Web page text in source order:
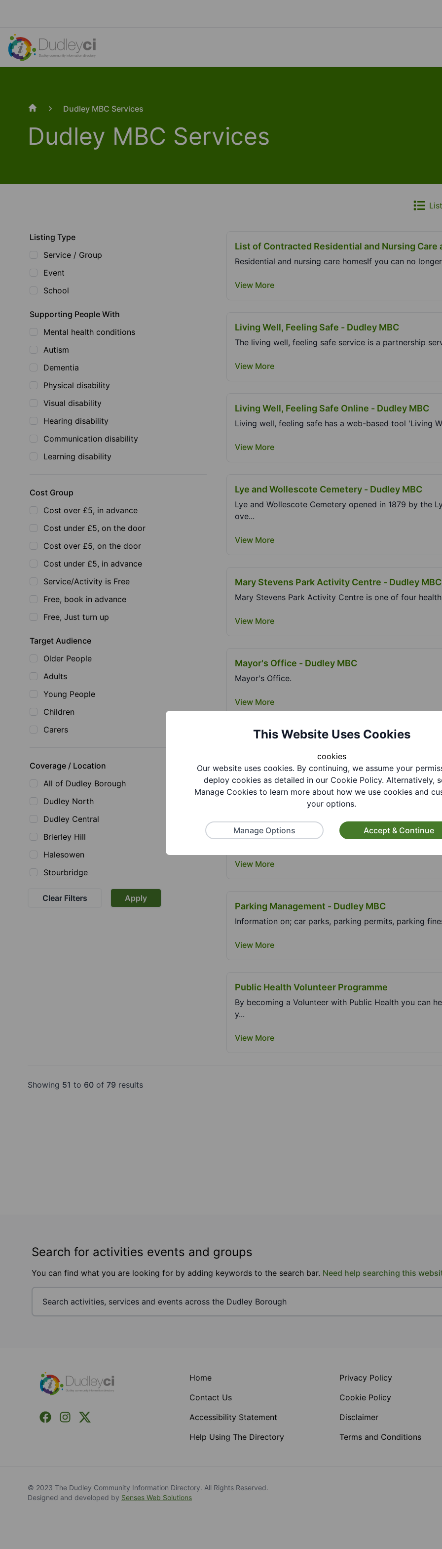
Dudley MBC Services
Dudley MBC Services
List
Listing Type
Service / Group
Event
School
Supporting People With
Mental health conditions
Autism
Dementia
Physical disability
Visual disability
Hearing disability
Communication disability
Learning disability
Cost Group
Cost over £5, in advance
Cost under £5, on the door
Cost over £5, on the door
Cost under £5, in advance
Service/Activity is Free
Free, book in advance
Free, Just turn up
Target Audience
Older People
Adults
Young People
Children
Carers
Coverage / Location
All of Dudley Borough
Dudley North
Dudley Central
Brierley Hill
Halesowen
Stourbridge
Clear Filters Apply
List of Contracted Residential and Nursing Care
Residential and nursing care homesIf you can no
View More
Living Well, Feeling Safe - Dudley MBC
The living well, feeling safe service is a partnership
View More
Living Well, Feeling Safe Online - Dudley MBC
Living well, feeling safe has a web-based tool 'Living
View More
Lye and Wollescote Cemetery - Dudley MBC
Lye and Wollescote Cemetery opened in 1879 by the
ove...
View More
Mary Stevens Park Activity Centre - Dudley MBC
Mary Stevens Park Activity Centre is one of four
View More
Mayor's Office - Dudley MBC
Mayor's Office.
View More
Netherton Park Activity Centre is one of four Healthy
View More
Options+ Leisure Discount Scheme - Dudley MBC
Options+ Leisure Discount Scheme is a discount
View More
Parking Management - Dudley MBC
View More
Public Health Volunteer Programme
By becoming a Volunteer with Public Health you can
y...
View More
Showing 51 to 60 of 79 results
Search for activities events and groups
You can find what you are looking for by adding keywords to the search bar. Need help searching this
FacebookInstagramX (Formerly Twitter)
Home
Contact Us
Accessibility Statement
Help Using The Directory
Privacy Policy
Cookie Policy
Disclaimer
Terms and Conditions
© 2023 The Dudley Community Information Directory. All Rights Reserved.
Designed and developed by Senses Web Solutions
This Website Uses Cookies
cookies
Our website uses cookies. By continuing, we assume your
deploy cookies as detailed in our Cookie Policy. Alternatively,
Manage Cookies to learn more about how we use cookies and
your options.
Manage Options Accept & Continue